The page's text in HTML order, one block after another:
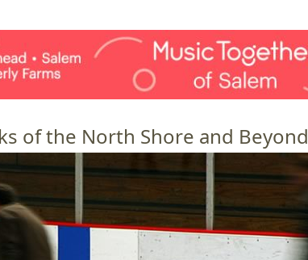
i
n
m
n
u
of the North Shore and Beyond